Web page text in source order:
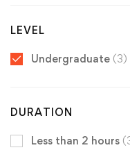
LEVEL
Undergraduate (3)
DURATION
Less than 2 hours